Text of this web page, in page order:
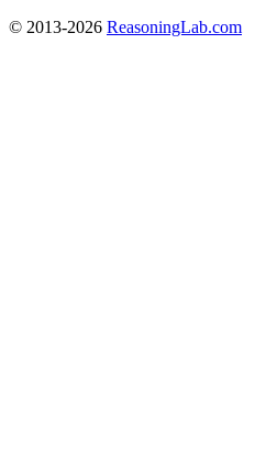
© 2013-2026 ReasoningLab.com